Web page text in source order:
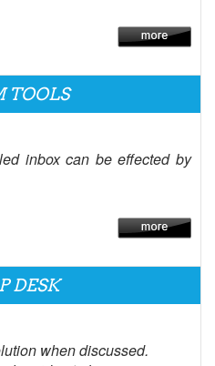
TOOLS
inbox can be effected by
DESK
when discussed.